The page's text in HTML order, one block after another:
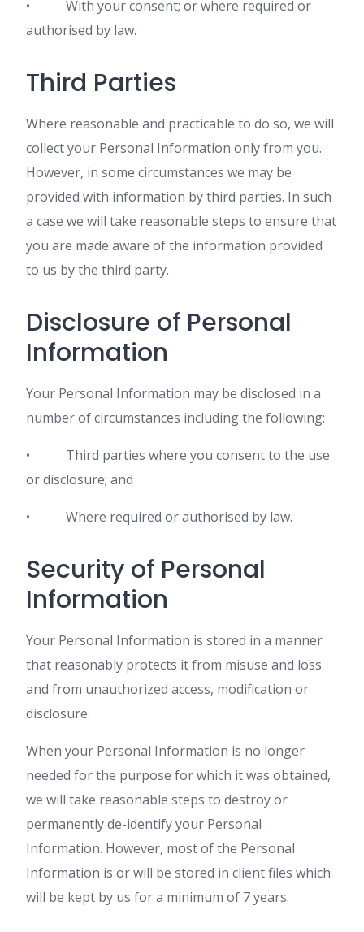
• With your consent; or where required or
authorised by law.
Third Parties
Where reasonable and practicable to do so, we will
collect your Personal Information only from you.
However, in some circumstances we may be
provided with information by third parties. In such
a case we will take reasonable steps to ensure that
you are made aware of the information provided
to us by the third party.
Disclosure of Personal
Information
Your Personal Information may be disclosed in a
number of circumstances including the following:
• Third parties where you consent to the use
or disclosure; and
• Where required or authorised by law.
Security of Personal
Information
Your Personal Information is stored in a manner
that reasonably protects it from misuse and loss
and from unauthorized access, modification or
disclosure.
When your Personal Information is no longer
needed for the purpose for which it was obtained,
we will take reasonable steps to destroy or
permanently de-identify your Personal
Information. However, most of the Personal
Information is or will be stored in client files which
will be kept by us for a minimum of 7 years.